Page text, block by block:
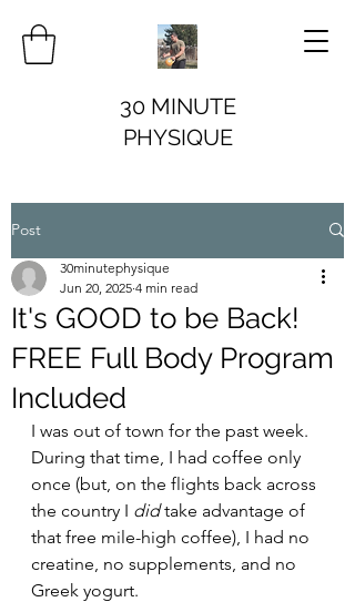
30 MINUTE
PHYSIQUE
Post
It's GOOD to be Back!
FREE Full Body Program
Included
30minutephysique
Jun 20, 2025 4 min read
I was out of town for the past week.
During that time, I had coffee only
once (but, on the flights back across
the country I did take advantage of
that free mile-high coffee), I had no
creatine, no supplements, and no
Greek yogurt.